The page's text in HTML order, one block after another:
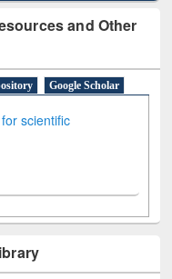
and Other
Google Scholar
scientific